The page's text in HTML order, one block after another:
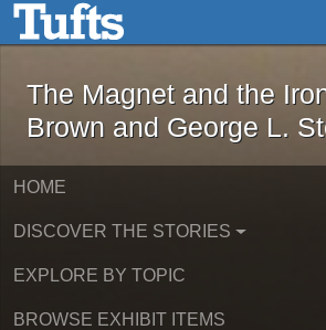
Skip to main contentThe Magnet and
The Magnet and the
Brown and George L.
HOME
DISCOVER THE STORIES
EXPLORE BY TOPIC
BROWSE EXHIBIT ITEMS